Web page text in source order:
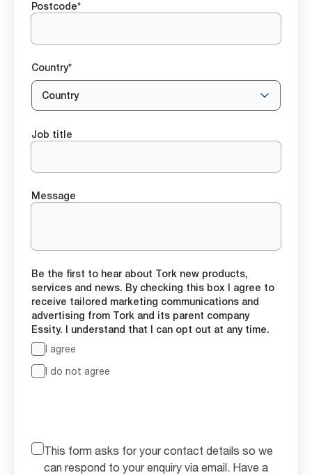
Postcode*
Country*
Country
Job title
Message
Be the first to hear about Tork new products,
services and news. By checking this box I agree to
receive tailored marketing communications and
advertising from Tork and its parent company
Essity. I understand that I can opt out at any time.
I agree
I do not agree
This form asks for your contact details so we
can respond to your enquiry via email. Have a